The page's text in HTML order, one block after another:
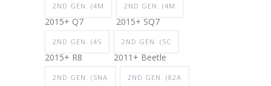
2ND GEN. (4M
2015+ Q7
2ND GEN. (4M
2015+ SQ7
2ND GEN. (4S
2015+ R8
2ND GEN. (5C
2011+ Beetle
2ND GEN. (5NA 2ND GEN. (82A